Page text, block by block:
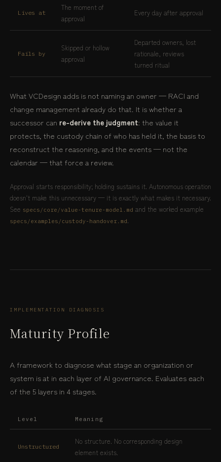
Lives at
The moment of
approval
Every day after approval
Fails by
Skipped or hollow
approval
Departed owners, lost
rationale, reviews
turned ritual
What VCDesign adds is not naming an owner — RACI and
change management already do that. It is whether a
successor can re-derive the judgment: the value it
protects, the custody chain of who has held it, the basis to
reconstruct the reasoning, and the events — not the
calendar — that force a review.
Approval starts responsibility; holding sustains it. Autonomous operation
doesn't make this unnecessary — it is exactly what makes it necessary.
See specs/core/value-tenure-model.md and the worked example
specs/examples/custody-handover.md.
IMPLEMENTATION DIAGNOSIS
Maturity Profile
A framework to diagnose what stage an organization or
system is at in each layer of AI governance. Evaluates each
of the 5 layers in 4 stages.
Level Meaning
Unstructured
No structure. No corresponding design
element exists.